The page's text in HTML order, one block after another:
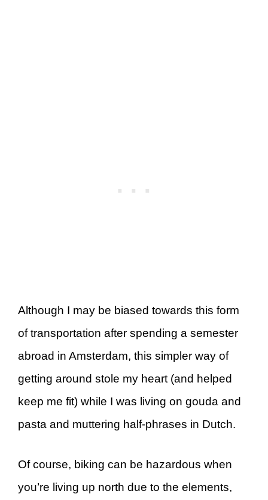
Although I may be biased towards this form
of transportation after spending a semester
abroad in Amsterdam, this simpler way of
getting around stole my heart (and helped
keep me fit) while I was living on gouda and
pasta and muttering half-phrases in Dutch.
Of course, biking can be hazardous when
you’re living up north due to the elements,